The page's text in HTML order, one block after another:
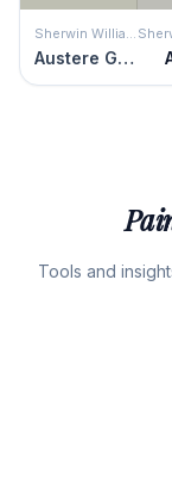
Austere Gray
Tools and